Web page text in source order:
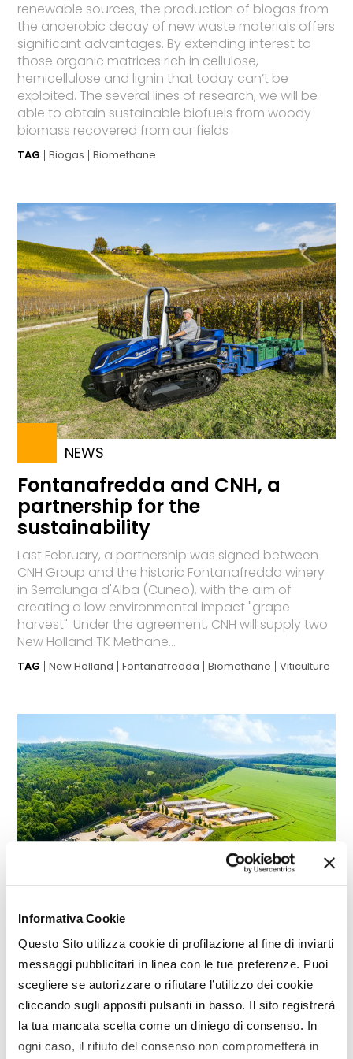
Informativa Cookie
Questo Sito utilizza cookie di profilazione al fine di inviarti
messaggi pubblicitari in linea con le tue preferenze. Puoi
scegliere se autorizzare o rifiutare l’utilizzo dei cookie
cliccando sugli appositi pulsanti in basso. Il sito registrerà
la tua mancata scelta come un diniego di consenso. In
ogni caso, il rifiuto del consenso non comprometterà in
renewable sources, the production of biogas from
the anaerobic decay of new waste materials offers
significant advantages. By extending interest to
those organic matrices rich in cellulose,
hemicellulose and lignin that today can’t be
exploited. The several lines of research, we will be
able to obtain sustainable biofuels from woody
biomass recovered from our fields
TAG Biogas Biomethane
NEWS
Fontanafredda and CNH, a
partnership for the
sustainability
Last February, a partnership was signed between
CNH Group and the historic Fontanafredda winery
in Serralunga d'Alba (Cuneo), with the aim of
creating a low environmental impact "grape
harvest". Under the agreement, CNH will supply two
New Holland TK Methane...
TAG New Holland Fontanafredda Biomethane Viticulture
BIOENERGY
Biomethane, farmers-industries
agreement
An agreement on the development of biomethane